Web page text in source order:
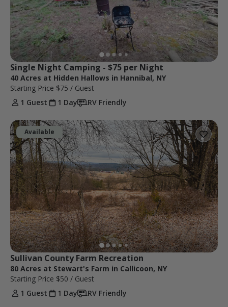
Single Night Camping - $75 per Night
40 Acres at Hidden Hallows in Hannibal, NY
Starting Price $75 / Guest
1 Guest
1 Day RV Friendly
Available
Sullivan County Farm Recreation
80 Acres at Stewart's Farm in Callicoon, NY
Starting Price $50 / Guest
1 Guest
1 Day RV Friendly